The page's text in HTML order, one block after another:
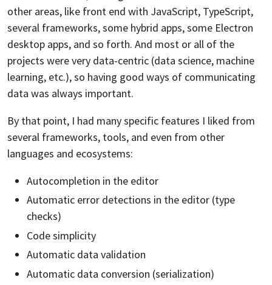
other areas, like front end with JavaScript, TypeScript,
several frameworks, some hybrid apps, some Electron
desktop apps, and so forth. And most or all of the
projects were very data-centric (data science, machine
learning, etc.), so having good ways of communicating
data was always important.
By that point, I had many specific features I liked from
several frameworks, tools, and even from other
languages and ecosystems:
Autocompletion in the editor
Automatic error detections in the editor (type
checks)
Code simplicity
Automatic data validation
Automatic data conversion (serialization)